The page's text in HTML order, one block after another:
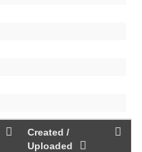
Created /
Uploaded